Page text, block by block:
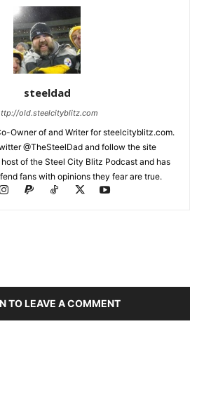
steeldad
old.steelcityblitz.com
Owner of and Writer for steelcityblitz.com.
@TheSteelDad and follow the site
of the Steel City Blitz Podcast and has
fans with opinions they fear are true.
TO LEAVE A COMMENT